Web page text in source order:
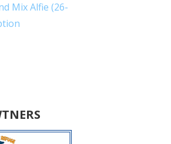
Mix Alfie (26-